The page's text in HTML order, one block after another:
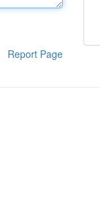
Report Page